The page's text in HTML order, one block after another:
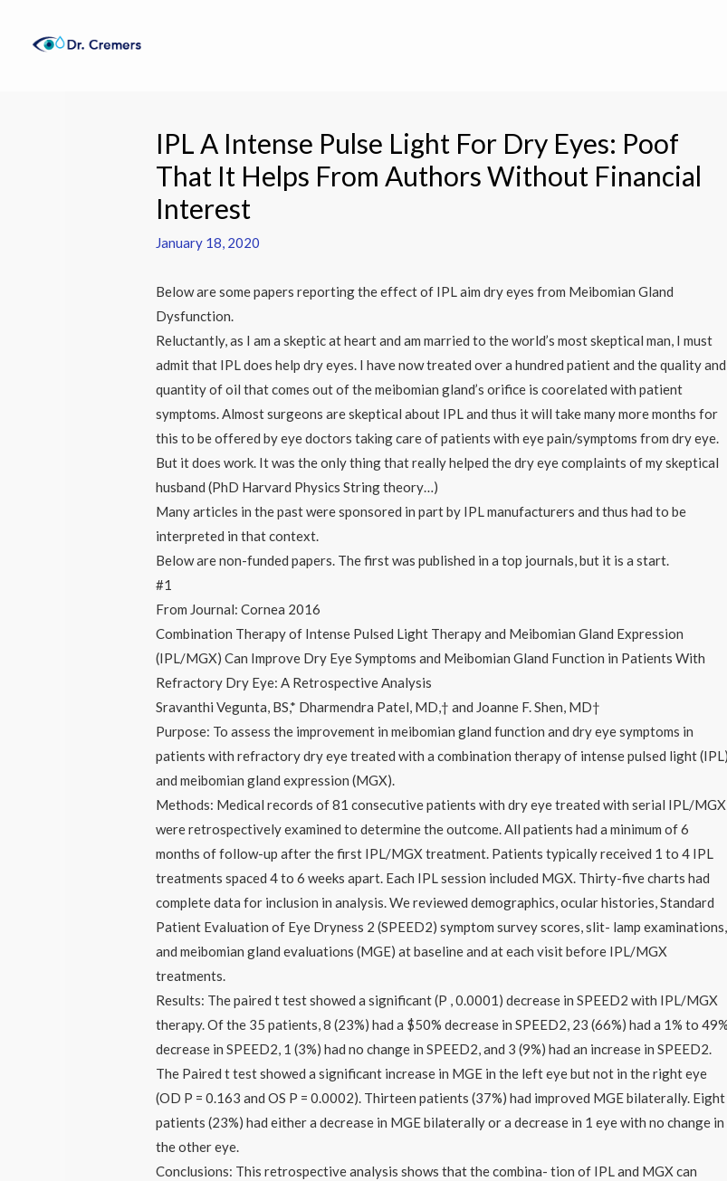
IPL A Intense Pulse Light For Dry Eyes: Poof
That It Helps From Authors Without Financial
Interest
January 18, 2020
Below are some papers reporting the effect of IPL aim dry eyes from Meibomian Gland
Dysfunction.
Reluctantly, as I am a skeptic at heart and am married to the world’s most skeptical man, I must
admit that IPL does help dry eyes. I have now treated over a hundred patient and the quality and
quantity of oil that comes out of the meibomian gland’s orifice is coorelated with patient
symptoms. Almost surgeons are skeptical about IPL and thus it will take many more months for
this to be offered by eye doctors taking care of patients with eye pain/symptoms from dry eye.
But it does work. It was the only thing that really helped the dry eye complaints of my skeptical
husband (PhD Harvard Physics String theory…)
Many articles in the past were sponsored in part by IPL manufacturers and thus had to be
interpreted in that context.
Below are non-funded papers. The first was published in a top journals, but it is a start.
#1
From Journal: Cornea 2016
Combination Therapy of Intense Pulsed Light Therapy and Meibomian Gland Expression
(IPL/MGX) Can Improve Dry Eye Symptoms and Meibomian Gland Function in Patients With
Refractory Dry Eye: A Retrospective Analysis
Sravanthi Vegunta, BS,* Dharmendra Patel, MD,† and Joanne F. Shen, MD†
Purpose: To assess the improvement in meibomian gland function and dry eye symptoms in
patients with refractory dry eye treated with a combination therapy of intense pulsed light (IPL)
and meibomian gland expression (MGX).
Methods: Medical records of 81 consecutive patients with dry eye treated with serial IPL/MGX
were retrospectively examined to determine the outcome. All patients had a minimum of 6
months of follow-up after the first IPL/MGX treatment. Patients typically received 1 to 4 IPL
treatments spaced 4 to 6 weeks apart. Each IPL session included MGX. Thirty-five charts had
complete data for inclusion in analysis. We reviewed demographics, ocular histories, Standard
Patient Evaluation of Eye Dryness 2 (SPEED2) symptom survey scores, slit- lamp examinations,
and meibomian gland evaluations (MGE) at baseline and at each visit before IPL/MGX
treatments.
Results: The paired t test showed a significant (P , 0.0001) decrease in SPEED2 with IPL/MGX
therapy. Of the 35 patients, 8 (23%) had a $50% decrease in SPEED2, 23 (66%) had a 1% to 49%
decrease in SPEED2, 1 (3%) had no change in SPEED2, and 3 (9%) had an increase in SPEED2.
The Paired t test showed a significant increase in MGE in the left eye but not in the right eye
(OD P = 0.163 and OS P = 0.0002). Thirteen patients (37%) had improved MGE bilaterally. Eight
patients (23%) had either a decrease in MGE bilaterally or a decrease in 1 eye with no change in
the other eye.
Conclusions: This retrospective analysis shows that the combina- tion of IPL and MGX can